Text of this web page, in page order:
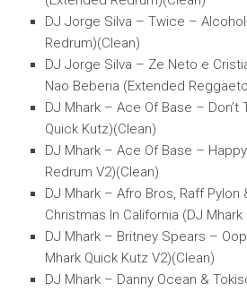
DJ Jorge Silva – Twice –
Redrum)(Clean)
DJ Jorge Silva – Ze Neto e
Nao Beberia (Extended
DJ Mhark – Ace Of Base – Don’t
Quick Kutz)(Clean)
DJ Mhark – Ace Of Base –
Redrum V2)(Clean)
DJ Mhark – Afro Bros, Raff Pylon
Christmas In California (DJ
DJ Mhark – Britney Spears –
Mhark Quick Kutz V2)(Clean)
DJ Mhark – Danny Ocean &